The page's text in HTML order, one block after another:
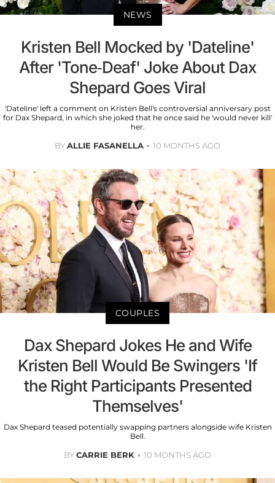
NEWS
Kristen Bell Mocked by 'Dateline'
After 'Tone-Deaf' Joke About Dax
Shepard Goes Viral
'Dateline' left a comment on Kristen Bell's controversial anniversary post
for Dax Shepard, in which she joked that he once said he 'would never kill'
her.
BYALLIE FASANELLA 10 MONTHS AGO
COUPLES
Dax Shepard Jokes He and Wife
Kristen Bell Would Be Swingers 'If
the Right Participants Presented
Themselves'
Dax Shepard teased potentially swapping partners alongside wife Kristen
Bell.
BYCARRIE BERK 10 MONTHS AGO